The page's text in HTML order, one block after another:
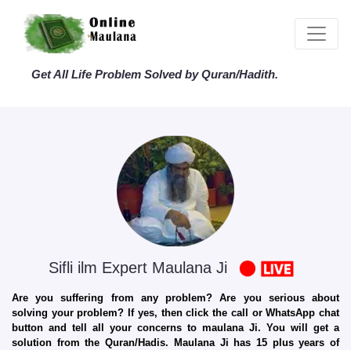
Get All Life Problem Solved by Quran/Hadith.
Sifli ilm Expert Maulana Ji
Are you suffering from any problem? Are you serious about
solving your problem? If yes, then click the call or WhatsApp chat
button and tell all your concerns to maulana Ji. You will get a
solution from the Quran/Hadis. Maulana Ji has 15 plus years of